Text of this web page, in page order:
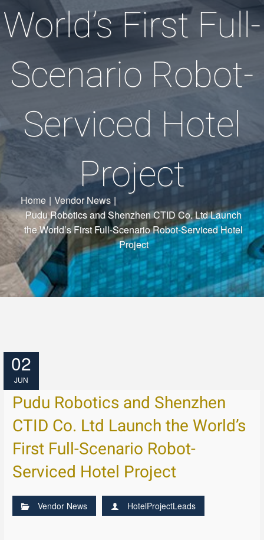
World’s First Full-
Scenario Robot-
Serviced Hotel
Project
Home | Vendor News |
Pudu Robotics and Shenzhen CTID Co. Ltd Launch
the World’s First Full-Scenario Robot-Serviced Hotel
Project
02
JUN
Pudu Robotics and Shenzhen
CTID Co. Ltd Launch the World’s
First Full-Scenario Robot-
Serviced Hotel Project
Vendor News HotelProjectLeads